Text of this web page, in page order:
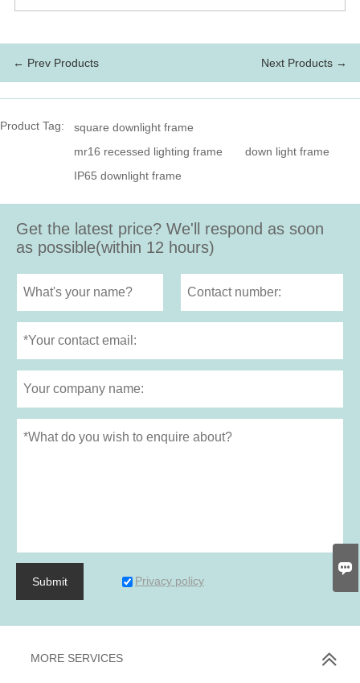
← Prev Products Next Products →
Product Tag:
square downlight frame
mr16 recessed lighting frame
down light frame
IP65 downlight frame
Get the latest price? We'll respond as soon
as possible(within 12 hours)
Submit Privacy policy
MORE SERVICES
